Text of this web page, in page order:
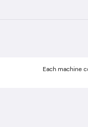
Each machine